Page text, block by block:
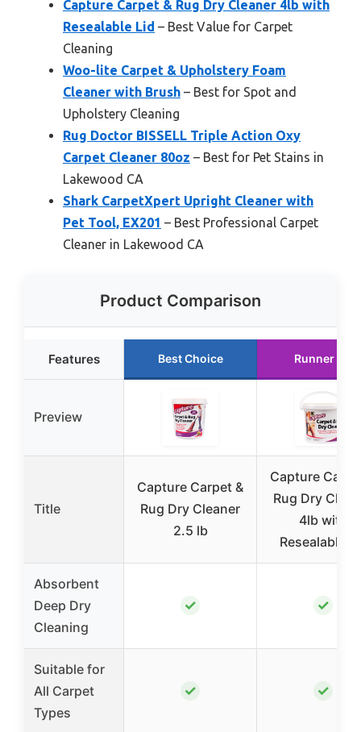
Capture Carpet & Rug Dry Cleaner 4lb with
Resealable Lid – Best Value for Carpet
Cleaning
Woo-lite Carpet & Upholstery Foam
Cleaner with Brush – Best for Spot and
Upholstery Cleaning
Rug Doctor BISSELL Triple Action Oxy
Carpet Cleaner 80oz – Best for Pet Stains in
Lakewood CA
Shark CarpetXpert Upright Cleaner with
Pet Tool, EX201 – Best Professional Carpet
Cleaner in Lakewood CA
Product Comparison
Features Best Choice Runner Up
Preview
Title
Capture Carpet &
Rug Dry Cleaner
2.5 lb
Capture
Rug Dry
4lb with
Resealable
Absorbent
Deep Dry
Cleaning
✓ ✓
Suitable for
All Carpet
Types
✓ ✓